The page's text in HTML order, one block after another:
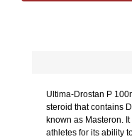
Ultima-Drostan P
steroid that contains
known as Masteron.
athletes for its ability